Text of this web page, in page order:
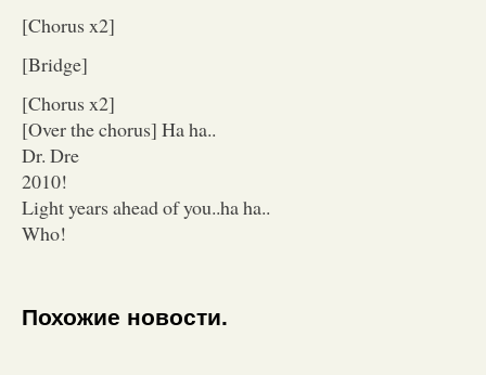
[Chorus x2]
[Bridge]
[Chorus x2]
[Over the chorus] Ha ha..
Dr. Dre
2010!
Light years ahead of you..ha ha..
Who!
Похожие новости.